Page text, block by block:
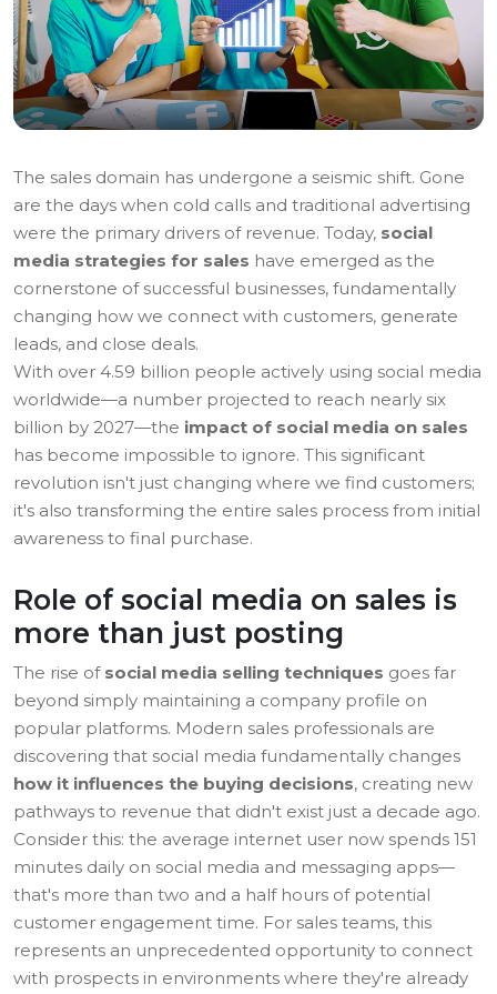
The sales domain has undergone a seismic shift. Gone
are the days when cold calls and traditional advertising
were the primary drivers of revenue. Today, social
media strategies for sales have emerged as the
cornerstone of successful businesses, fundamentally
changing how we connect with customers, generate
leads, and close deals.
With over 4.59 billion people actively using social media
worldwide—a number projected to reach nearly six
billion by 2027—the impact of social media on sales
has become impossible to ignore. This significant
revolution isn't just changing where we find customers;
it's also transforming the entire sales process from initial
awareness to final purchase.
Role of social media on sales is
more than just posting
The rise of social media selling techniques goes far
beyond simply maintaining a company profile on
popular platforms. Modern sales professionals are
discovering that social media fundamentally changes
how it influences the buying decisions, creating new
pathways to revenue that didn't exist just a decade ago.
Consider this: the average internet user now spends 151
minutes daily on social media and messaging apps—
that's more than two and a half hours of potential
customer engagement time. For sales teams, this
represents an unprecedented opportunity to connect
with prospects in environments where they're already